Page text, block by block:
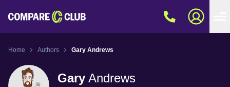
Home Authors Gary Andrews
Gary Andrews